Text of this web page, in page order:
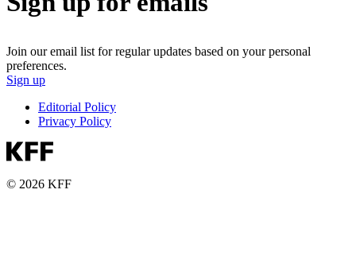
Join our email list for regular updates based on your personal
preferences.
Sign up
Editorial Policy
Privacy Policy
© 2026 KFF